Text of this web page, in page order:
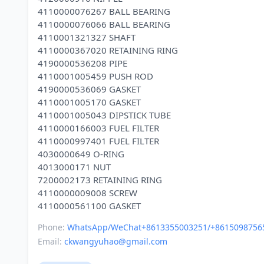
4110000076267 BALL BEARING
4110000076066 BALL BEARING
4110001321327 SHAFT
4110000367020 RETAINING RING
4190000536208 PIPE
4110001005459 PUSH ROD
4190000536069 GASKET
4110001005170 GASKET
4110001005043 DIPSTICK TUBE
4110000166003 FUEL FILTER
4110000997401 FUEL FILTER
4030000649 O-RING
4013000171 NUT
7200002173 RETAINING RING
4110000009008 SCREW
Phone: WhatsApp/WeChat+8613355003251/
Email: ckwangyuhao@gmail.com